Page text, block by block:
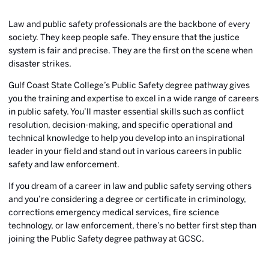
Law and public safety professionals are the backbone of every
society. They keep people safe. They ensure that the justice
system is fair and precise. They are the first on the scene when
disaster strikes.
Gulf Coast State College’s Public Safety degree pathway gives
you the training and expertise to excel in a wide range of careers
in public safety. You’ll master essential skills such as conflict
resolution, decision-making, and specific operational and
technical knowledge to help you develop into an inspirational
leader in your field and stand out in various careers in public
safety and law enforcement.
If you dream of a career in law and public safety serving others
and you’re considering a degree or certificate in criminology,
corrections emergency medical services, fire science
technology, or law enforcement, there’s no better first step than
joining the Public Safety degree pathway at GCSC.